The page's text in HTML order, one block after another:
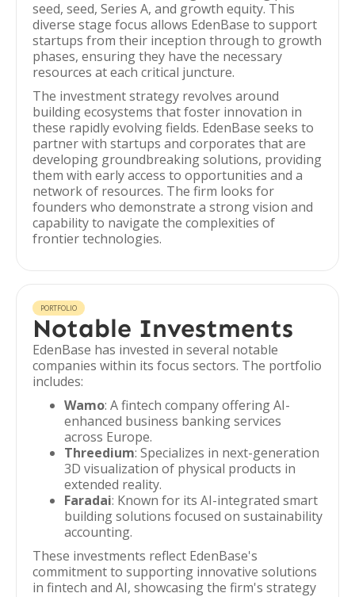
seed, seed, Series A, and growth equity. This
diverse stage focus allows EdenBase to support
startups from their inception through to growth
phases, ensuring they have the necessary
resources at each critical juncture.
The investment strategy revolves around
building ecosystems that foster innovation in
these rapidly evolving fields. EdenBase seeks to
partner with startups and corporates that are
developing groundbreaking solutions, providing
them with early access to opportunities and a
network of resources. The firm looks for
founders who demonstrate a strong vision and
capability to navigate the complexities of
frontier technologies.
PORTFOLIO
Notable Investments
EdenBase has invested in several notable
companies within its focus sectors. The portfolio
includes:
Wamo: A fintech company offering AI-
enhanced business banking services
across Europe.
Threedium: Specializes in next-generation
3D visualization of physical products in
extended reality.
Faradai: Known for its AI-integrated smart
building solutions focused on sustainability
accounting.
These investments reflect EdenBase's
commitment to supporting innovative solutions
in fintech and AI, showcasing the firm's strategy